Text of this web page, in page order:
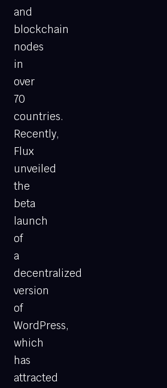
and
blockchain
nodes
in
over
70
countries.
Recently,
Flux
unveiled
the
beta
launch
of
a
decentralized
version
of
WordPress,
which
has
attracted